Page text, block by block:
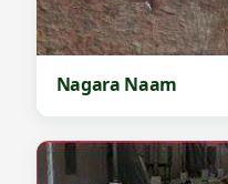
Nagara Naam